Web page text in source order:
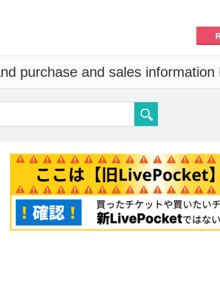
purchase and sales information